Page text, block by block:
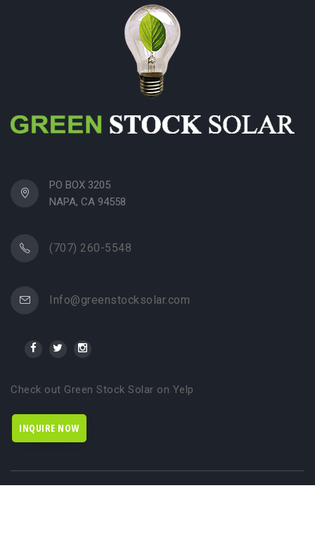
PO BOX 3205
NAPA, CA 94558
(707) 260-5548
Info@greenstocksolar.com
Check out Green Stock Solar on Yelp
INQUIRE NOW